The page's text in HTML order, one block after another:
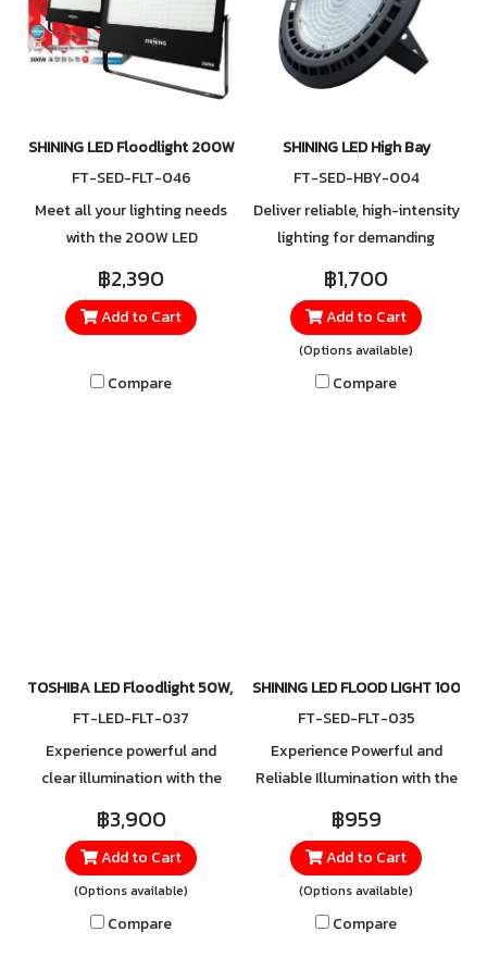
SHINING LED Floodlight 200W
FT-SED-FLT-046
Meet all your lighting needs
with the 200W LED
powerful brightness that
covers wide areas with ease.
housing and a lightweight
฿2,390
Add to Cart
Compare
SHINING LED High Bay
FT-SED-HBY-004
Deliver reliable, high-intensity
lighting for demanding
factories, commercial
buildings, sports arenas, or
large halls. With superior
lumen output, you can be
฿1,700
Add to Cart
(Options available)
Compare
TOSHIBA LED Floodlight 50W, 100W, 150W, 200W 5700K
FT-LED-FLT-037
Experience powerful and
clear illumination with the
designed for both indoor and
outdoor use. Perfect for
areas that require wide and
high-performance lighting,
฿3,900
Add to Cart
(Options available)
Compare
SHINING LED FLOOD LIGHT 100W
FT-SED-FLT-035
Experience Powerful and
Reliable Illumination with the
The latest LED Floodlight
Series offers a wide range of
wattage options, designed to
meet diverse lighting needs—
฿959
Add to Cart
(Options available)
Compare